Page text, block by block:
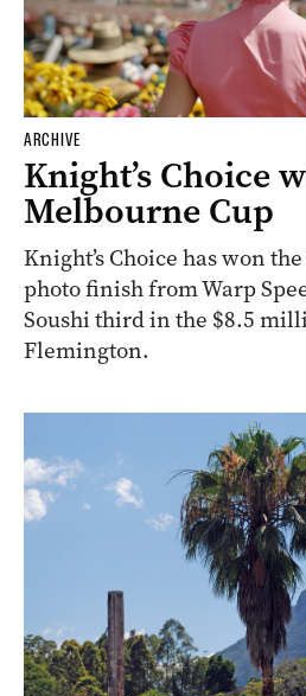
ARCHIVE
Knight’s Choice
Melbourne Cup
Knight’s Choice has won
photo finish from Warp
Soushi third in the $8.5
Flemington.